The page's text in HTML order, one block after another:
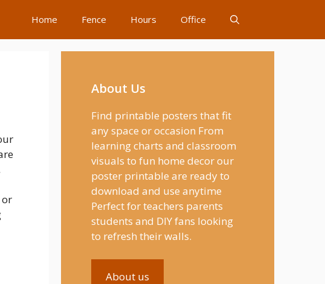
Home Fence Hours Office
or
About Us
Find printable posters that fit
any space or occasion From
learning charts and classroom
visuals to fun home decor our
poster printable are ready to
download and use anytime
Perfect for teachers parents
students and DIY fans looking
to refresh their walls.
About us